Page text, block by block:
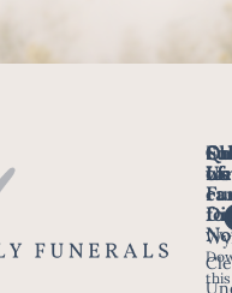
Us
a
we
for
of
this